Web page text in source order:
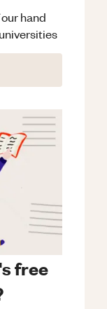
hand
free